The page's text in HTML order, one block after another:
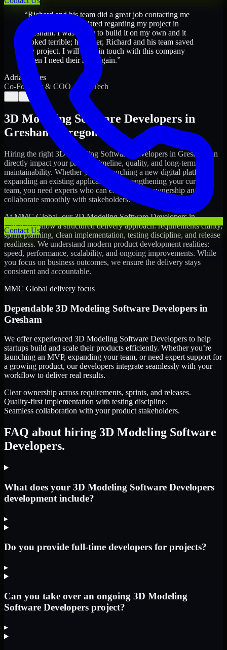
Contact Us
“Richard and his team did a great job contacting me
and keeping me updated regarding my project in
Gresham. I was trying to build it on my own and it
looked terrible; however, Richard and his team saved
my project. I will keep in touch with this company
when I need their help again.”
Adrian Jones
Co-Founder & COO, CloutTech
→
3D Modeling Software Developers in
Gresham
Oregon
Hiring the right 3D Modeling Software Developers in Gresham
can
directly impact your product timeline, quality, and long-term
maintainability. Whether you're launching a new digital platform,
expanding an existing application, or strengthening your current
team, you need experts who can execute with ownership and
collaborate smoothly with stakeholders.
At MMC Global, our3D Modeling Software Developersin
Greshamfollow a structured delivery approach: requirements clarity,
sprint planning, clean implementation, testing discipline, and release
readiness. We understand modern product development realities:
speed, performance, scalability, and ongoing improvements. While
you focus on business outcomes, we ensure the delivery stays
consistent and accountable.
MMC Global delivery focus
Dependable 3D Modeling Software Developers in
Gresham
We offer experienced 3D Modeling Software Developers to help
startups build and scale their products efficiently. Whether you’re
launching an MVP, expanding your team, or need expert support for
a growing product, our developers integrate seamlessly with your
workflow to deliver real results.
Clear ownership across requirements, sprints, and releases.
Quality-first implementation with testing discipline.
Seamless collaboration with your product stakeholders.
FAQ about hiring 3D Modeling Software
Developers.
What does your 3D Modeling Software Developers
development include?
▸
Do you provide full-time developers for projects?
▸
Can you take over an ongoing 3D Modeling
Software Developers project?
▸